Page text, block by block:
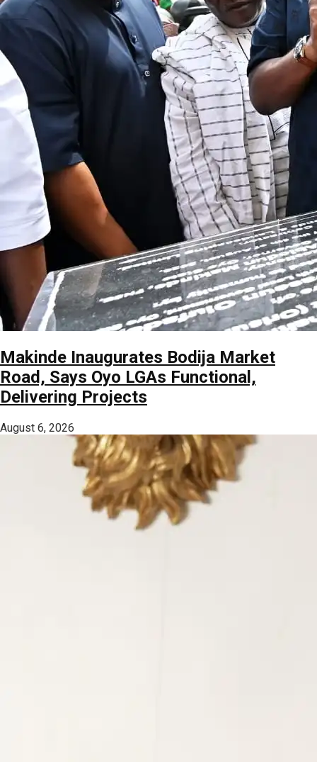
Makinde Inaugurates Bodija Market
Road, Says Oyo LGAs Functional,
Delivering Projects
August 6, 2026